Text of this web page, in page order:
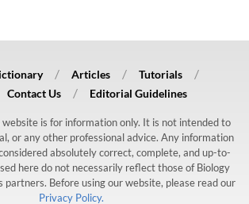
Articles
Tutorials
Contact Us Editorial Guidelines
is for information only. It is not intended to
or any other professional advice. Any information
absolutely correct, complete, and up-to-
here do not necessarily reflect those of Biology
partners. Before using our website, please read our
Privacy Policy.